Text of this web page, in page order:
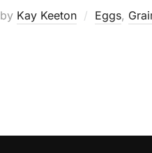
by Kay Keeton Eggs,